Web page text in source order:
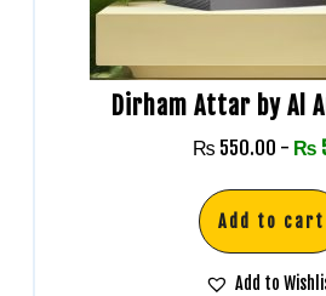
Dirham Attar by Al
₨ 550.00 - ₨
Add to cart
Add to